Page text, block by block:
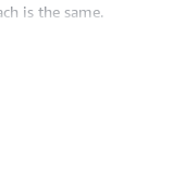
is the same.
in your app
often, but written
for example, a
or hundreds of